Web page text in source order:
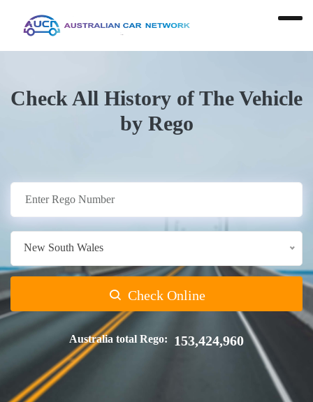
Check All History of The Vehicle
by Rego
New South Wales
Check Online
Australia total Rego: 153,424,960